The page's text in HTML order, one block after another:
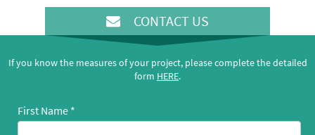
CONTACT US
If you know the measures of your project, please complete the detailed
form HERE.
First Name